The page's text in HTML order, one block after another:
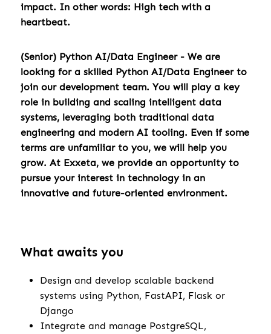
impact. In other words: High tech with a
heartbeat.
(Senior) Python AI/Data Engineer - We are
looking for a skilled Python AI/Data Engineer to
join our development team. You will play a key
role in building and scaling intelligent data
systems, leveraging both traditional data
engineering and modern AI tooling. Even if some
terms are unfamiliar to you, we will help you
grow. At Exxeta, we provide an opportunity to
pursue your interest in technology in an
innovative and future-oriented environment.
What awaits you
Design and develop scalable backend
systems using Python, FastAPI, Flask or
Django
Integrate and manage PostgreSQL,